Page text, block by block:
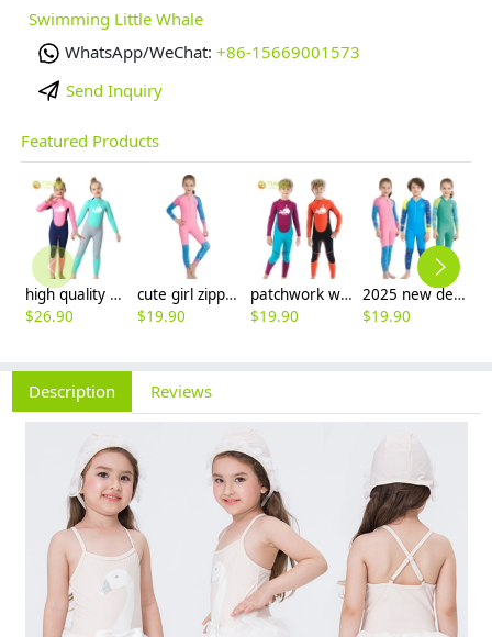
Swimming Little Whale
WhatsApp/WeChat: +86-15669001573
Send Inquiry
Featured Products
high quality whale cartoon printing girl swimwear girl wetsuit swimsuit
$26.90
cute girl zipper printing dive wetsuit swimwear
$19.90
patchwork whale cartoon printing boy swimwear boy wetsuit swimsuit
$19.90
2025 new design cartoon fast dry zipper printing girl boy children wetsuits swimwear
$19.90
Description Reviews